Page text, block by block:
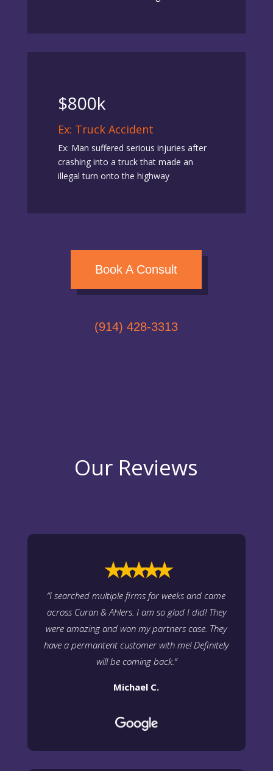
$800k
Ex: Truck Accident
Ex: Man suffered serious injuries after
crashing into a truck that made an
illegal turn onto the highway
Book A Consult
(914) 428-3313
Our Reviews
⭑⭑⭑⭑⭑
“I searched multiple firms for weeks and came
across Curan & Ahlers. I am so glad I did! They
were amazing and won my partners case. They
have a permantent customer with me! Definitely
will be coming back. “
Michael C.